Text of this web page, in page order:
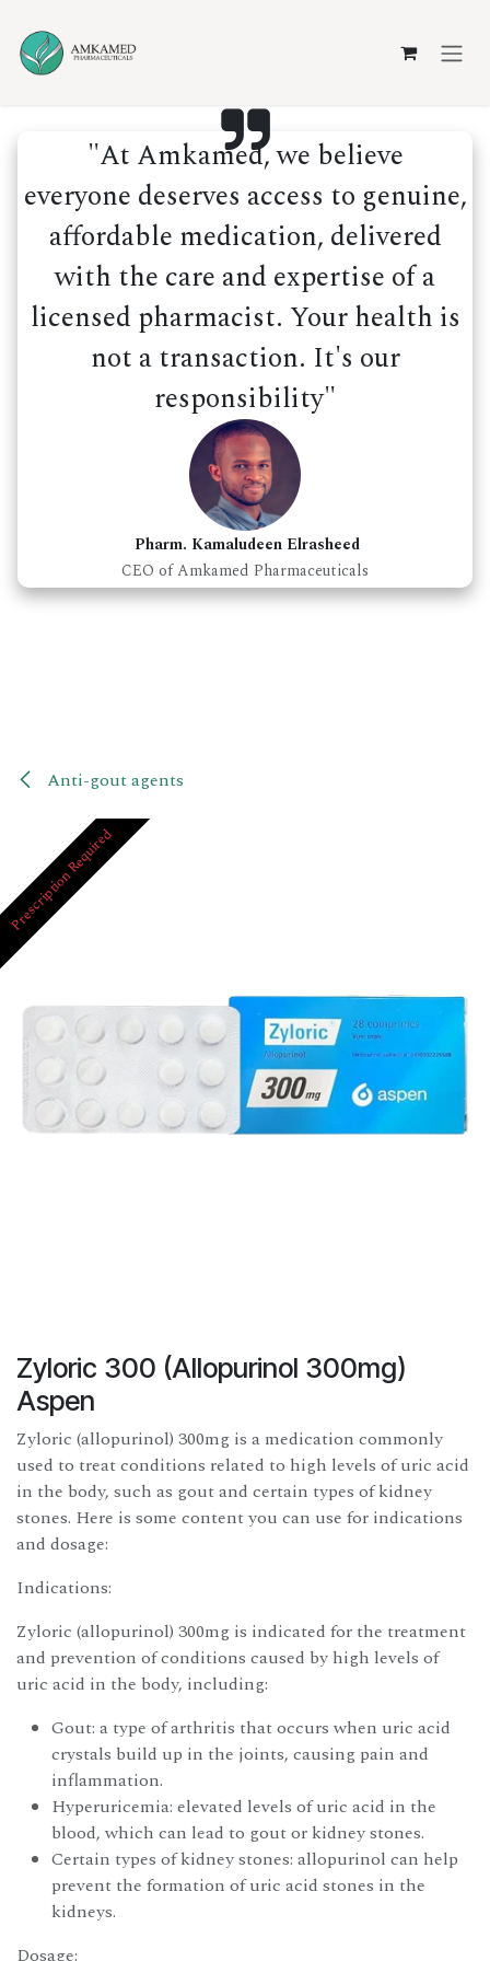
"At Amkamed, we believe
everyone deserves access to genuine,
affordable medication, delivered
with the care and expertise of a
licensed pharmacist. Your health is
not a transaction. It's our
responsibility"
Pharm. Kamaludeen Elrasheed
CEO of Amkamed Pharmaceuticals
Anti-gout agents
Prescription Required
Zyloric 300 (Allopurinol 300mg)
Aspen
Zyloric (allopurinol) 300mg is a medication commonly
used to treat conditions related to high levels of uric acid
in the body, such as gout and certain types of kidney
stones. Here is some content you can use for indications
and dosage:
Indications:
Zyloric (allopurinol) 300mg is indicated for the treatment
and prevention of conditions caused by high levels of
uric acid in the body, including:
Gout: a type of arthritis that occurs when uric acid
crystals build up in the joints, causing pain and
inflammation.
Hyperuricemia: elevated levels of uric acid in the
blood, which can lead to gout or kidney stones.
Certain types of kidney stones: allopurinol can help
prevent the formation of uric acid stones in the
kidneys.
Dosage: